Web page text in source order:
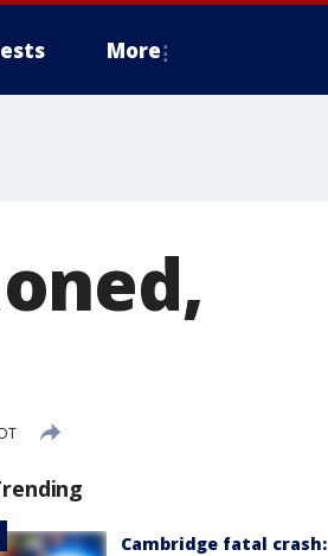
More
Cambridge fatal crash: